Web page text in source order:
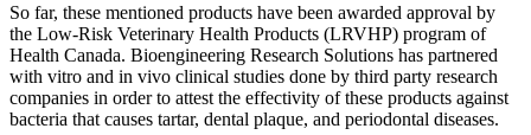
So far, these mentioned products have been awarded approval by
the Low-Risk Veterinary Health Products (LRVHP) program of
Health Canada. Bioengineering Research Solutions has partnered
with vitro and in vivo clinical studies done by third party research
companies in order to attest the effectivity of these products against
bacteria that causes tartar, dental plaque, and periodontal diseases.